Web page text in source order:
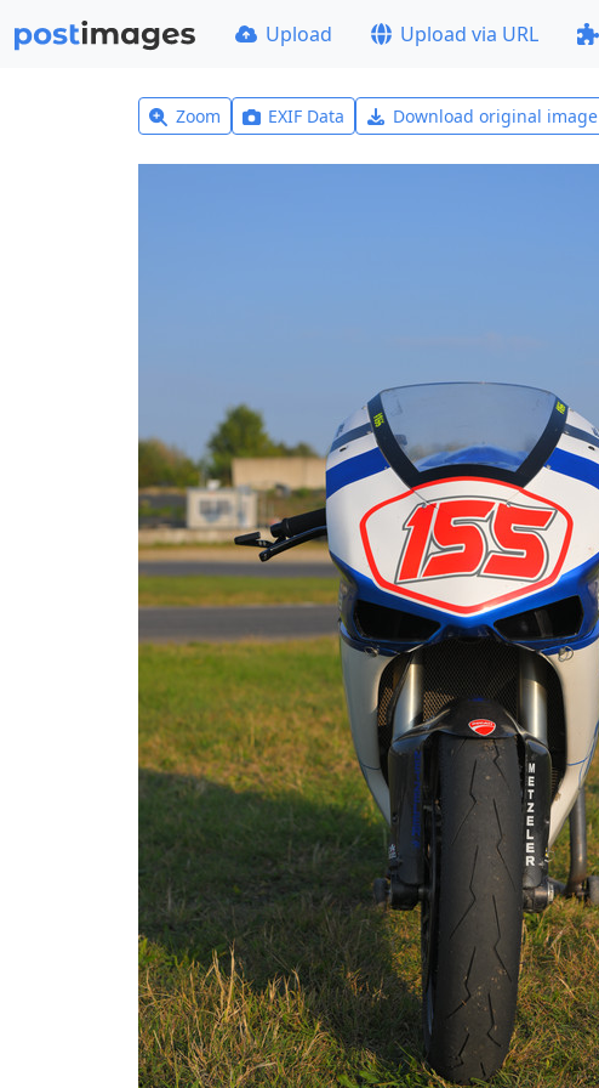
Upload Upload via URL
Zoom EXIF Data Download original image